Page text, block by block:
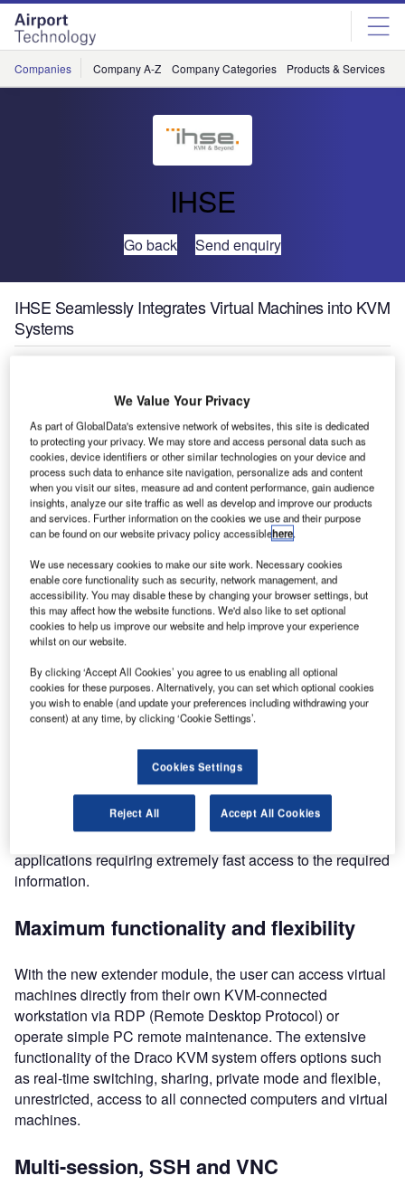
Skip
menu
Skip
page
content
Companies Company A-Z Company Categories Products & Services
IHSE
Go back Send enquiry
IHSE Seamlessly Integrates Virtual Machines into KVM
Systems
The Draco vario Remote IP CPU combines KVM with the
virtual machine space by combining the two systems into
one homogeneous solution. It delivers the same level of
flexibility and performance associated with IHSE KVM
matrix switch systems.
IHSE expands the successful Draco vario series with the
IP CPU unit. The device enables the integration of virtual
machines in KVM environments into existing Draco tera
KVM switch systems. The result is a highly functional
remote desktop solution with all the benefits of the Draco
KVM system.
This new device is particularly suited to control rooms with
virtualised process automation, Network Operations
virtual target devices, as well as in the TV and film industry,
where virtualised desktops are increasingly used. The
solution delivers additional connection capability,
convenience and represents a substantial cost saving over
alternative connection methods. It is suited to safety-critical
applications requiring extremely fast access to the required
information.
Maximum functionality and flexibility
With the new extender module, the user can access virtual
machines directly from their own KVM-connected
workstation via RDP (Remote Desktop Protocol) or
operate simple PC remote maintenance. The extensive
functionality of the Draco KVM system offers options such
as real-time switching, sharing, private mode and flexible,
unrestricted, access to all connected computers and virtual
machines.
Multi-session, SSH and VNC
We Value Your Privacy
As part of GlobalData's extensive network of websites, this site is dedicated
to protecting your privacy. We may store and access personal data such as
cookies, device identifiers or other similar technologies on your device and
process such data to enhance site navigation, personalize ads and content
when you visit our sites, measure ad and content performance, gain audience
insights, analyze our site traffic as well as develop and improve our products
and services. Further information on the cookies we use and their purpose
can be found on our website privacy policy accessiblehere.
We use necessary cookies to make our site work. Necessary cookies
enable core functionality such as security, network management, and
accessibility. You may disable these by changing your browser settings, but
this may affect how the website functions. We'd also like to set optional
cookies to help us improve our website and help improve your experience
whilst on our website.
By clicking ‘Accept All Cookies’ you agree to us enabling all optional
cookies for these purposes. Alternatively, you can set which optional cookies
you wish to enable (and update your preferences including withdrawing your
consent) at any time, by clicking ‘Cookie Settings’.
Cookies Settings
Reject All Accept All Cookies